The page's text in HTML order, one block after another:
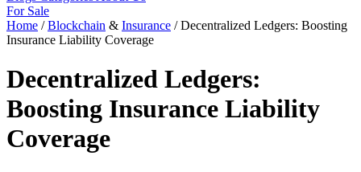
For Sale
Home / Blockchain & Insurance / Decentralized Ledgers: Boosting
Insurance Liability Coverage
Decentralized Ledgers:
Boosting Insurance Liability
Coverage